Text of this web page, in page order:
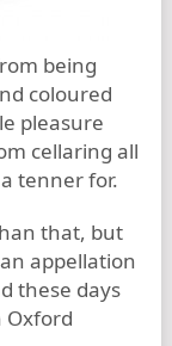
being
coloured
pleasure
cellaring all
tenner for.
that, but
appellation
these days
Oxford